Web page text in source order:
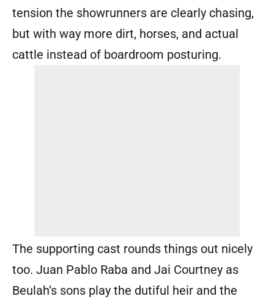
tension the showrunners are clearly chasing,
but with way more dirt, horses, and actual
cattle instead of boardroom posturing.
The supporting cast rounds things out nicely
too. Juan Pablo Raba and Jai Courtney as
Beulah’s sons play the dutiful heir and the